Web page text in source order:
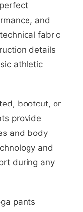
and
fabric
details
athletic
bootcut, or
provide
and body
and
during any
pants